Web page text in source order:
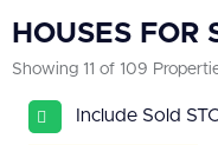
Select radius
HOUSES FOR
Showing 11 of 109
Include Sold